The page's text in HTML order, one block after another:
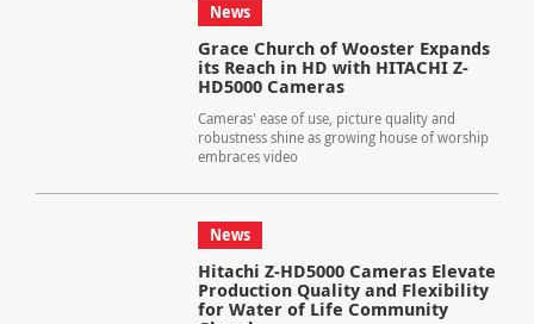
News
Grace Church of Wooster Expands
its Reach in HD with HITACHI Z-
HD5000 Cameras
Cameras' ease of use, picture quality and
robustness shine as growing house of worship
embraces video
News
Hitachi Z-HD5000 Cameras Elevate
Production Quality and Flexibility
for Water of Life Community